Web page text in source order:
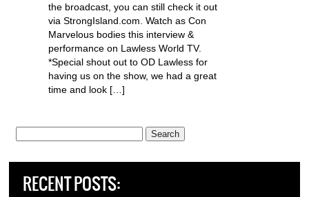
the broadcast, you can still check it out
via StrongIsland.com. Watch as Con
Marvelous bodies this interview &
performance on Lawless World TV.
*Special shout out to OD Lawless for
having us on the show, we had a great
time and look […]
RECENT POSTS: